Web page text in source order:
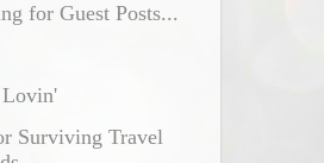
for Guest Posts...
Lovin'
Surviving Travel